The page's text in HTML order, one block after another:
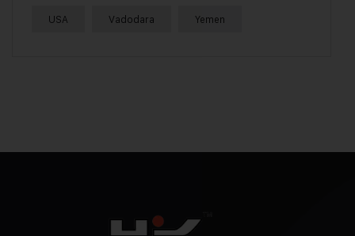
USA Vadodara Yemen